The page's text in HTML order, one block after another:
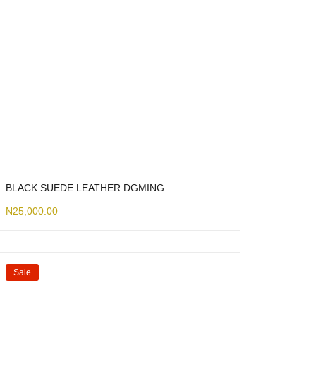
BLACK SUEDE LEATHER DGMING
₦25,000.00
Sale